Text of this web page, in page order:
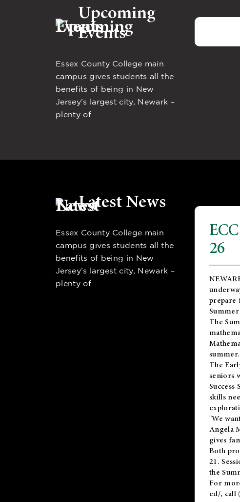
Upcoming
Events
Essex County College main
campus gives students all the
benefits of being in New
Jersey’s largest city, Newark –
plenty of
Latest News
Essex County College main
campus gives students all the
benefits of being in New
Jersey’s largest city, Newark –
plenty of
26
prepare
The
summer.
The
seniors
skills
"We
Angela
gives
Both
21.
the
For
ed/, call